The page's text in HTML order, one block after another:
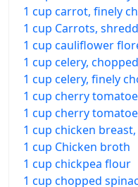
1 cup carrot, finely
1 cup Carrots,
1 cup cauliflower
1 cup celery, chopped
1 cup celery, finely
1 cup cherry
1 cup cherry
1 cup chicken
1 cup Chicken broth
1 cup chickpea flour
1 cup chopped